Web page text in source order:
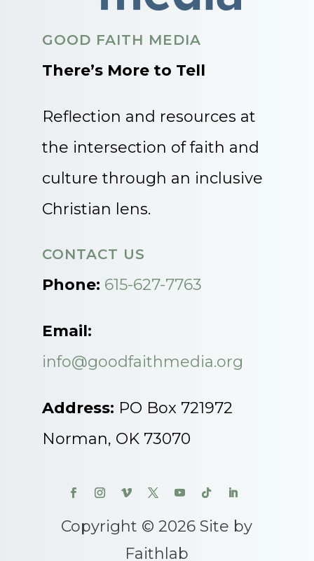
GOOD FAITH MEDIA
There’s More to Tell
Reflection and resources at
the intersection of faith and
culture through an inclusive
Christian lens.
CONTACT US
Phone: 615-627-7763
Email:
info@goodfaithmedia.org
Address: PO Box 721972
Norman, OK 73070
Copyright © 2026 Site by
Faithlab